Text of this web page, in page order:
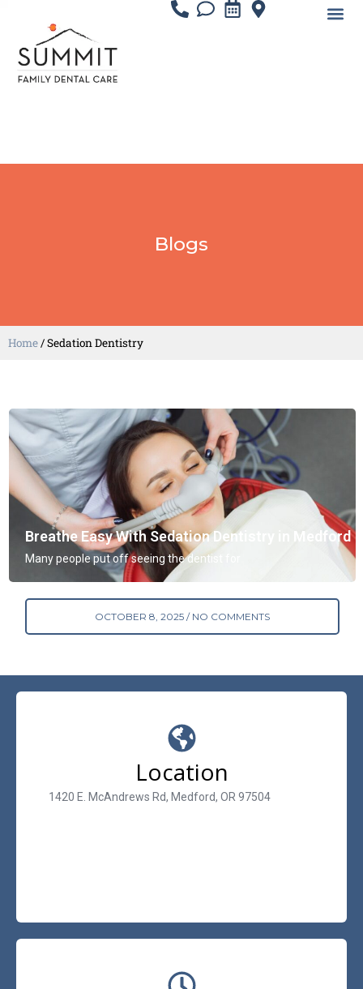
Blogs
Home/Sedation Dentistry
Breathe Easy With Sedation Dentistry in Medford
OCTOBER 8, 2025 NO COMMENTS
Many people put off seeing the dentist for
Location
1420 E. McAndrews Rd, Medford, OR 97504